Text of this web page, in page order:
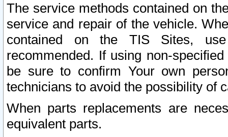
The service methods contained on
service and repair of the vehicle.
contained on the TIS Sites,
recommended. If using non-
be sure to confirm Your own
technicians to avoid the possibility of
When parts replacements are
equivalent parts.